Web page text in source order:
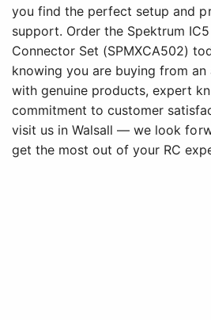
you find the perfect setup and
support. Order the Spektrum
Connector Set (SPMXCA502)
knowing you are buying from
with genuine products, expert
commitment to customer
visit us in Walsall — we look
get the most out of your RC